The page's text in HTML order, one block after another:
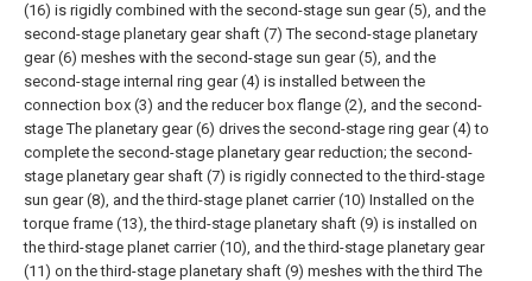
(16) is rigidly combined with the second-stage sun gear (5), and the
second-stage planetary gear shaft (7) The second-stage planetary
gear (6) meshes with the second-stage sun gear (5), and the
second-stage internal ring gear (4) is installed between the
connection box (3) and the reducer box flange (2), and the second-
stage The planetary gear (6) drives the second-stage ring gear (4) to
complete the second-stage planetary gear reduction; the second-
stage planetary gear shaft (7) is rigidly connected to the third-stage
sun gear (8), and the third-stage planet carrier (10) Installed on the
torque frame (13), the third-stage planetary shaft (9) is installed on
the third-stage planet carrier (10), and the third-stage planetary gear
(11) on the third-stage planetary shaft (9) meshes with the third The